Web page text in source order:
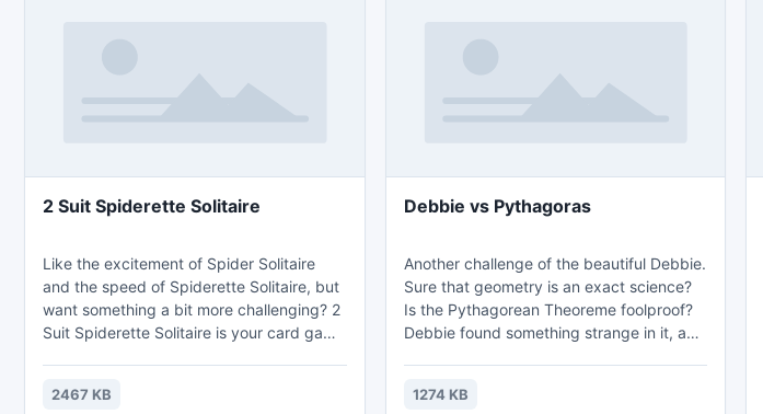
2 Suit Spiderette Solitaire
Like the excitement of Spider Solitaire
and the speed of Spiderette Solitaire, but
want something a bit more challenging? 2
Suit Spiderette Solitaire is your card game
instead of just one to complete this spider
2467 KB
Debbie vs Pythagoras
Another challenge of the beautiful Debbie.
Sure that geometry is an exact science?
Is the Pythagorean Theoreme foolproof?
Debbie found something strange in it, and
1274 KB